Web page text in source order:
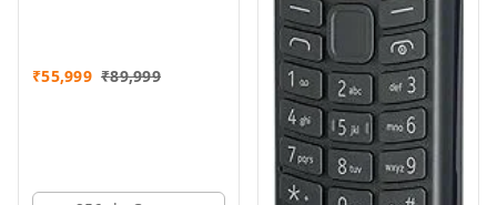
₹55,999 ₹89,999